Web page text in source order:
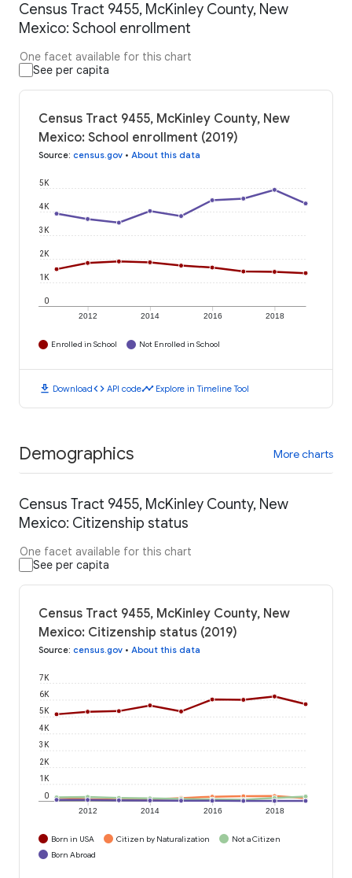
Census Tract 9455, McKinley County, New
Mexico: School enrollment
One facet available for this chart
See per capita
Census Tract 9455, McKinley County, New
Mexico: School enrollment (2019)
Source: census.gov • About this data
2012 2014 2016 2018
0
1K
2K
3K
4K
5K
Enrolled in School Not Enrolled in School
download Downloadcode API codetimeline Explore in Timeline Tool
Demographics More charts
Census Tract 9455, McKinley County, New
Mexico: Citizenship status
One facet available for this chart
See per capita
Census Tract 9455, McKinley County, New
Mexico: Citizenship status (2019)
Source: census.gov • About this data
2012 2014 2016 2018
0
1K
2K
3K
4K
5K
6K
7K
Born in USA Citizen by Naturalization
Not a Citizen
Born Abroad